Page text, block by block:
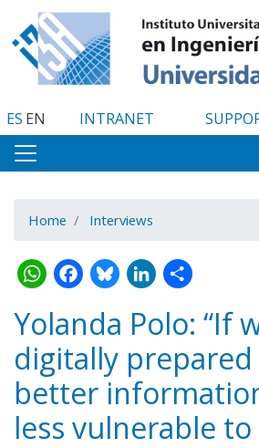
to
main
content
ES EN INTRANET
Home Interviews
WhatsApp
Facebook
Yolanda Polo: “If
digitally prepared
better
less vulnerable to